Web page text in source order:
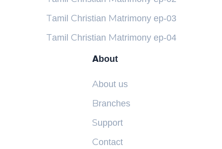
Tamil Christian Matrimony ep-03
Tamil Christian Matrimony ep-04
About
About us
Branches
Support
Contact